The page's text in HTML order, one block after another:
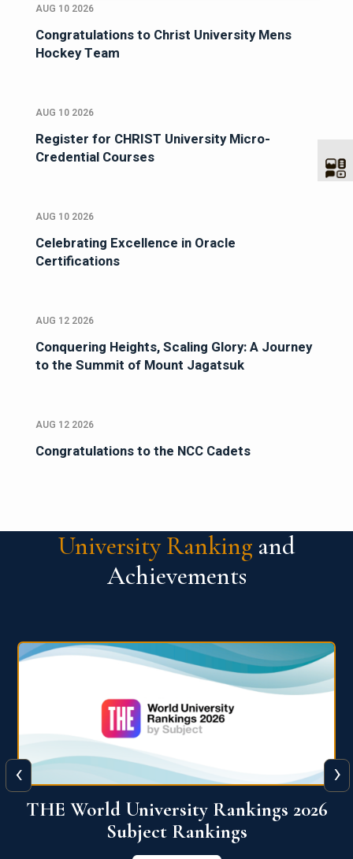
AUG 10 2026
Congratulations to Christ University Mens
Hockey Team
AUG 10 2026
Register for CHRIST University Micro-
Credential Courses
AUG 10 2026
Celebrating Excellence in Oracle
Certifications
AUG 12 2026
Conquering Heights, Scaling Glory: A Journey
to the Summit of Mount Jagatsuk
AUG 12 2026
Congratulations to the NCC Cadets
University Ranking and
Achievements
QS World University Ranking 2026
View More
‹ ›